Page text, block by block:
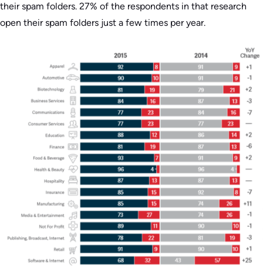
their spam folders. 27% of the respondents in that research
open their spam folders just a few times per year.